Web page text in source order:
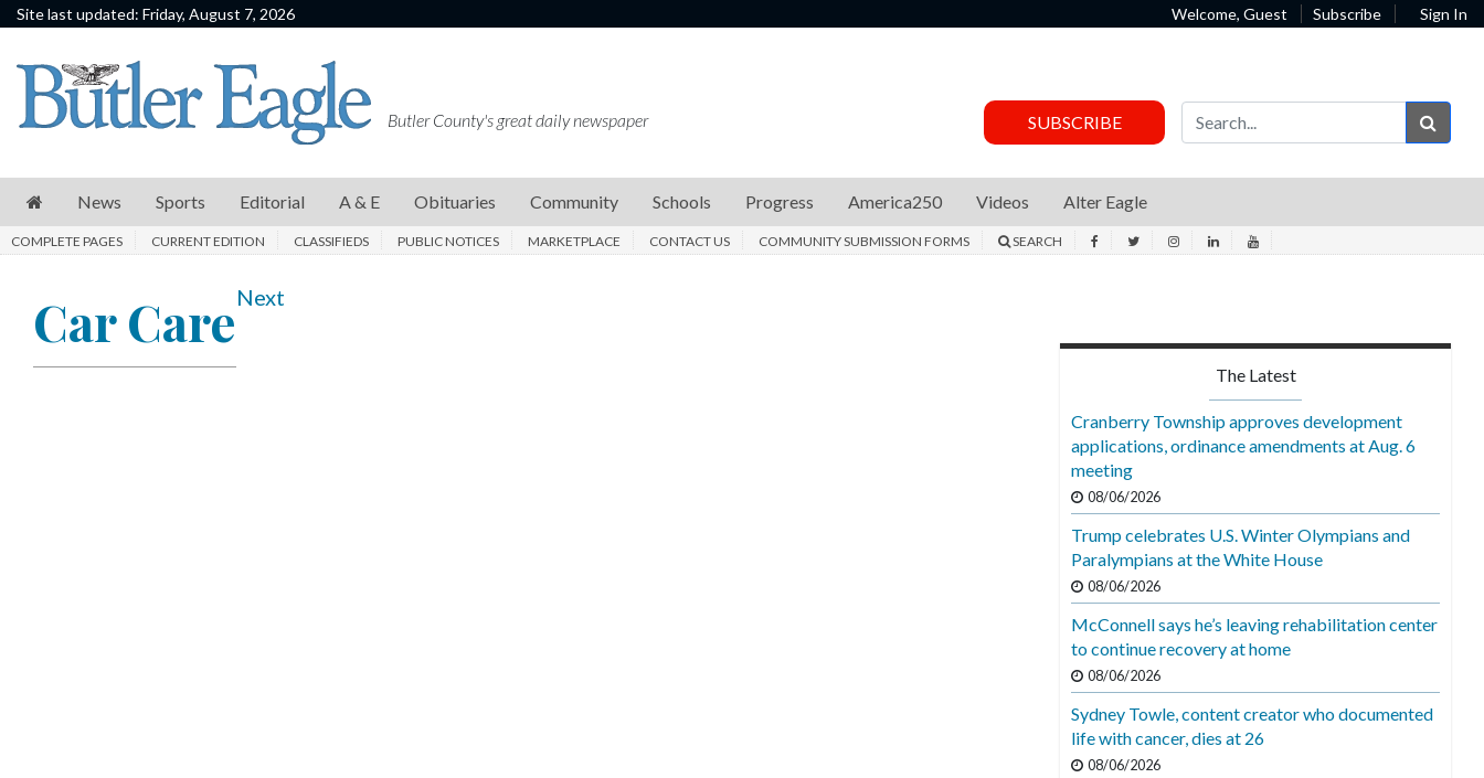
Site last updated: Friday, August 7, 2026 Welcome, Guest Subscribe Sign In
News
Sports
E
Community
Butler County's great daily newspaper SUBSCRIBE
News Sports Editorial A & E Obituaries Community Schools Progress America250 Videos Alter Eagle
COMPLETE PAGES CURRENT EDITION CLASSIFIEDS PUBLIC NOTICES MARKETPLACE CONTACT US COMMUNITY SUBMISSION FORMS SEARCH
Car CareNext
The Latest
Cranberry Township approves development
applications, ordinance amendments at Aug. 6
meeting
08/06/2026
Trump celebrates U.S. Winter Olympians and
Paralympians at the White House
08/06/2026
McConnell says he’s leaving rehabilitation center
to continue recovery at home
08/06/2026
Sydney Towle, content creator who documented
life with cancer, dies at 26
08/06/2026